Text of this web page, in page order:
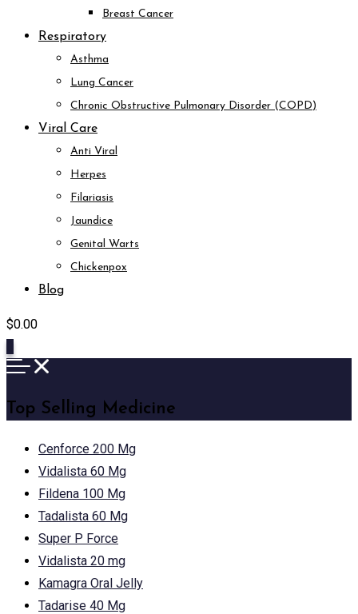
Breast Cancer
Respiratory
Asthma
Lung Cancer
Chronic Obstructive Pulmonary Disorder (COPD)
Viral Care
Anti Viral
Herpes
Filariasis
Jaundice
Genital Warts
Chickenpox
Blog
$0.00
Top Selling Medicine
Cenforce 200 Mg
Vidalista 60 Mg
Fildena 100 Mg
Tadalista 60 Mg
Super P Force
Vidalista 20 mg
Kamagra Oral Jelly
Tadarise 40 Mg